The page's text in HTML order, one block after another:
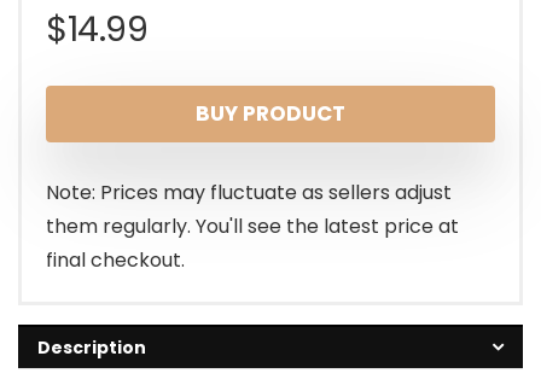
$14.99
BUY PRODUCT
Note: Prices may fluctuate as sellers adjust
them regularly. You'll see the latest price at
final checkout.
Description